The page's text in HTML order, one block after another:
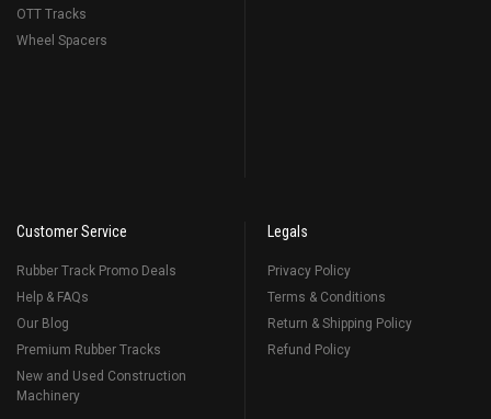
OTT Tracks
Wheel Spacers
Customer Service
Rubber Track Promo Deals
Help & FAQs
Our Blog
Premium Rubber Tracks
New and Used Construction
Machinery
Legals
Privacy Policy
Terms & Conditions
Return & Shipping Policy
Refund Policy